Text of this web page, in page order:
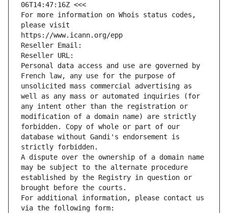
06T14:47:16Z <<<
For more information on Whois status codes,
please visit
https://www.icann.org/epp
Reseller Email:
Reseller URL:
Personal data access and use are governed by
French law, any use for the purpose of
unsolicited mass commercial advertising as
well as any mass or automated inquiries (for
any intent other than the registration or
modification of a domain name) are strictly
forbidden. Copy of whole or part of our
database without Gandi's endorsement is
strictly forbidden.
A dispute over the ownership of a domain name
may be subject to the alternate procedure
established by the Registry in question or
brought before the courts.
For additional information, please contact us
via the following form: